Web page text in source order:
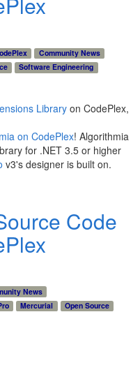
Community News
Software Engineering
Libraryon CodePlex,
on CodePlex! Algorithmia
for .NET 3.5 or higher
v3's designer is built on.
Code
News
Mercurial
Open Source